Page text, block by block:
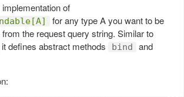
of
for any type A you want to be
the request query string. Similar to
it defines abstract methods bind and